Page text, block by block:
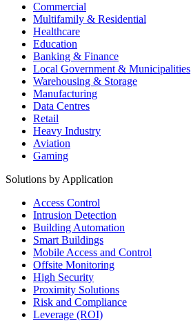
Commercial
Multifamily & Residential
Healthcare
Education
Banking & Finance
Local Government & Municipalities
Warehousing & Storage
Manufacturing
Data Centres
Retail
Heavy Industry
Aviation
Gaming
Solutions by Application
Access Control
Intrusion Detection
Building Automation
Smart Buildings
Mobile Access and Control
Offsite Monitoring
High Security
Proximity Solutions
Risk and Compliance
Leverage (ROI)